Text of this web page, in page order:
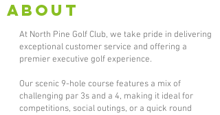
About
At North Pine Golf Club, we take pride in delivering
exceptional customer service and offering a
premier executive golf experience.
Our scenic 9-hole course features a mix of
challenging par 3s and a 4, making it ideal for
competitions, social outings, or a quick round